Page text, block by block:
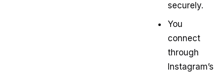
securely.
You
connect
through
Instagram’s